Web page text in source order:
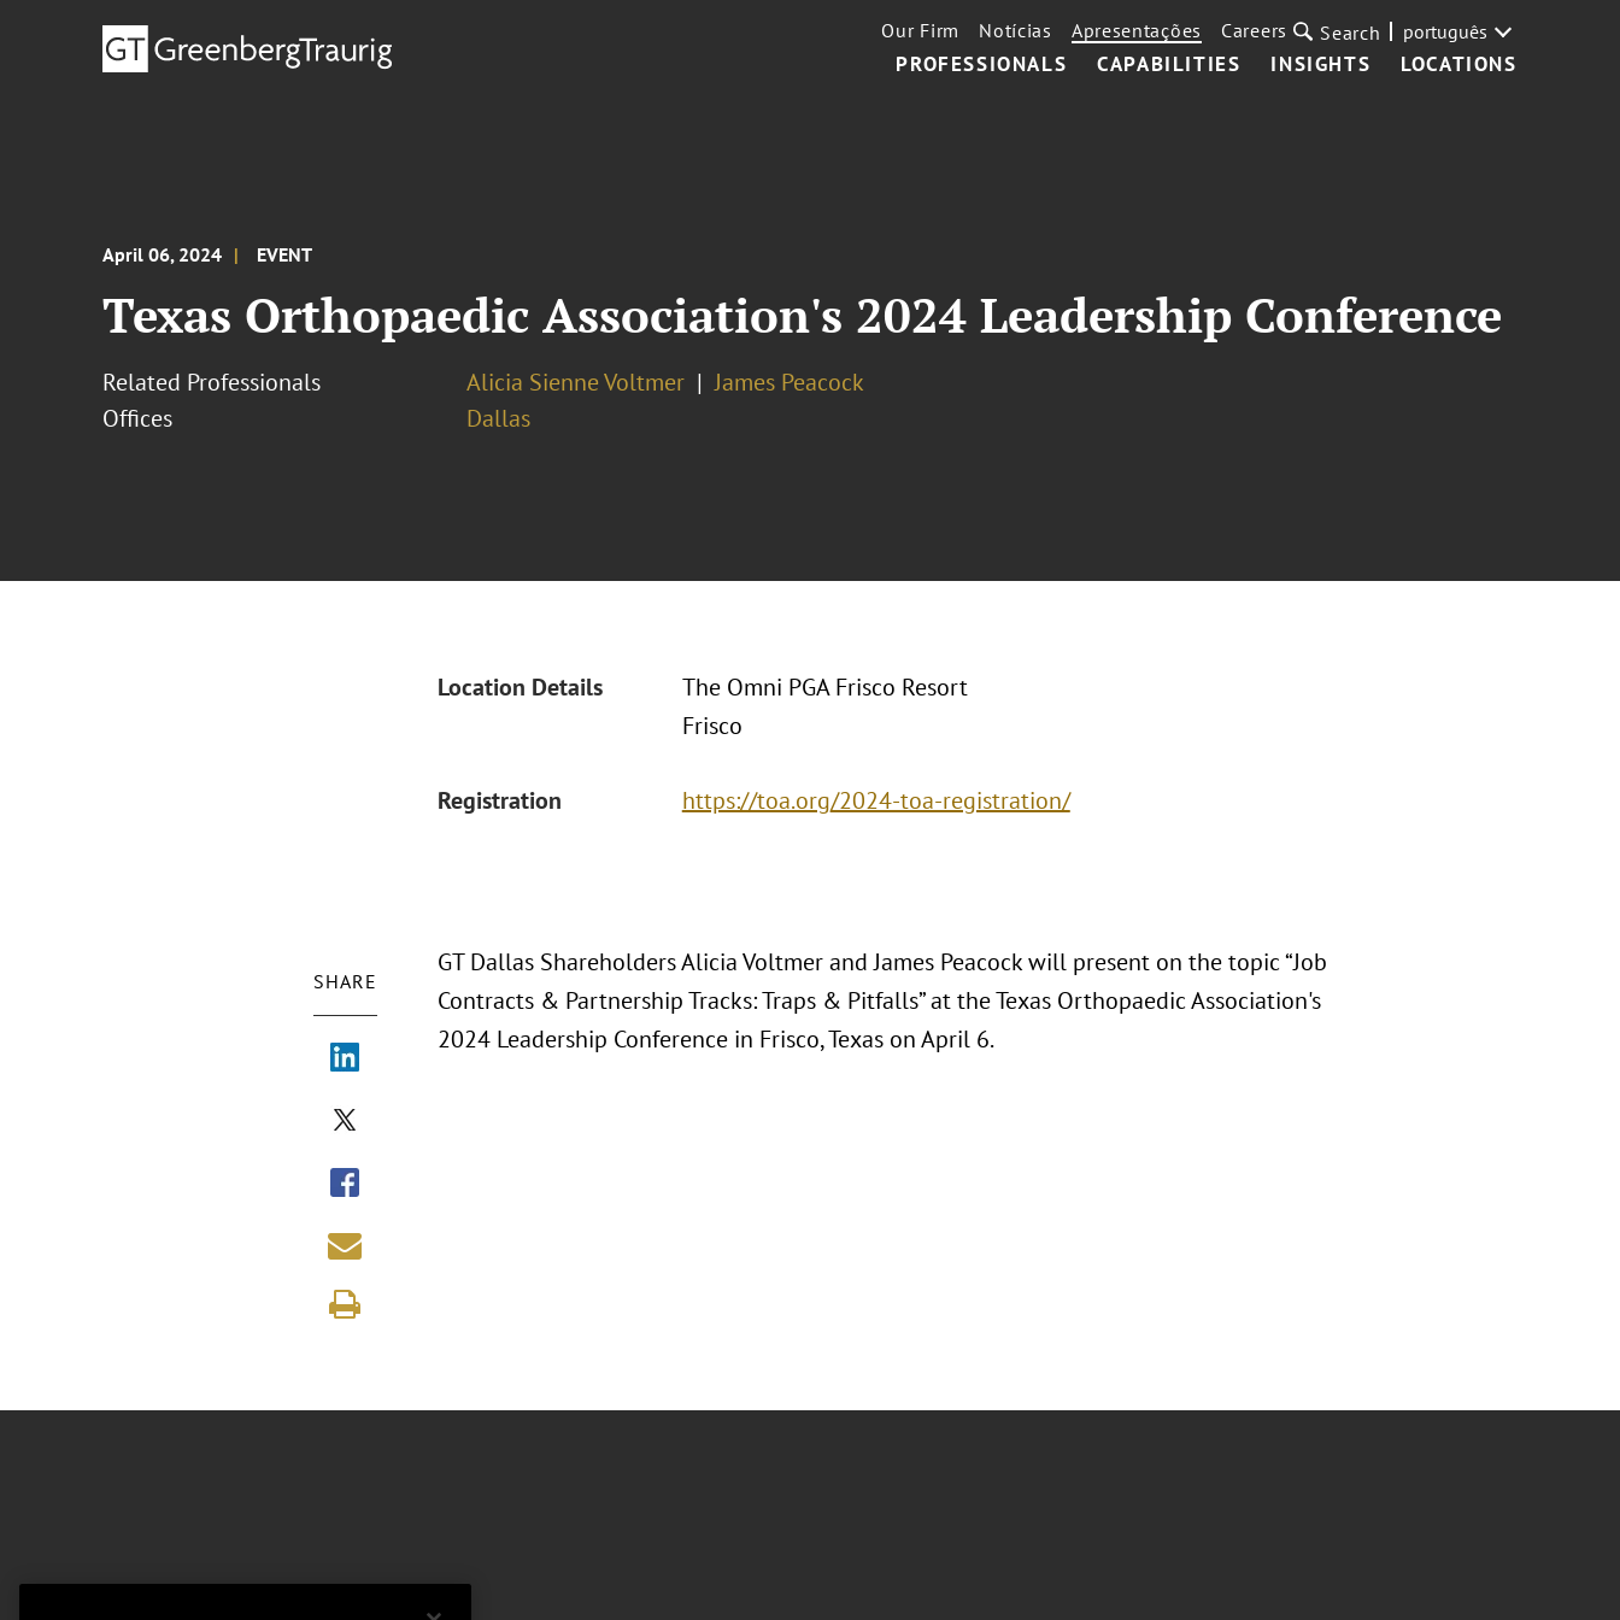
PROFESSIONALS CAPABILITIES INSIGHTS LOCATIONS
Our Firm Notícias Apresentações Careers Search português
April 06, 2024 EVENT
Texas Orthopaedic Association's 2024 Leadership Conference
Related Professionals Alicia Sienne Voltmer
James Peacock
Offices
Dallas
Location Details
The Omni PGA Frisco Resort
Frisco
Registration https://toa.org/2024-toa-registration/
SHARE
GT Dallas Shareholders Alicia Voltmer and James Peacock will present on the topic “Job
Contracts & Partnership Tracks: Traps & Pitfalls” at the Texas Orthopaedic Association's
2024 Leadership Conference in Frisco, Texas on April 6.